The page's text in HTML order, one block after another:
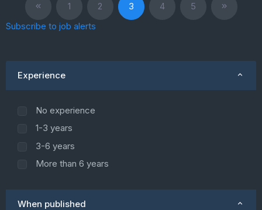
1 2 3 4
5
Subscribe to job alerts
Experience
No experience
1-3 years
3-6 years
More than 6 years
When published